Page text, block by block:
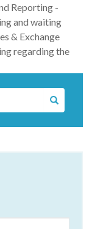
Reporting -
and waiting
& Exchange
regarding the